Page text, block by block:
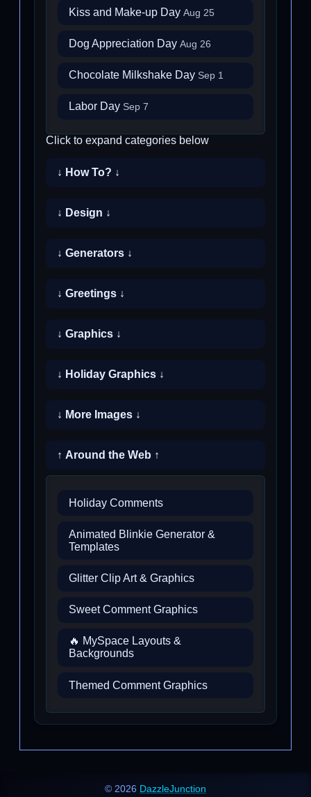
Kiss and Make-up Day Aug 25
Dog Appreciation Day Aug 26
Chocolate Milkshake Day Sep 1
Labor Day Sep 7
Click to expand categories below
↓ How To? ↓
↓ Design ↓
↓ Generators ↓
↓ Greetings ↓
↓ Graphics ↓
↓ Holiday Graphics ↓
↓ More Images ↓
↑ Around the Web ↑
Holiday Comments
Animated Blinkie Generator &
Templates
Glitter Clip Art & Graphics
Sweet Comment Graphics
🔥 MySpace Layouts &
Backgrounds
Themed Comment Graphics
© 2026 DazzleJunction